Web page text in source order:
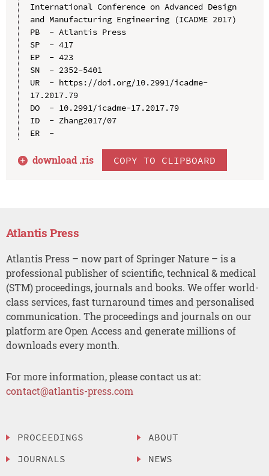
International Conference on Advanced Design
and Manufacturing Engineering (ICADME 2017)
PB  - Atlantis Press
SP  - 417
EP  - 423
SN  - 2352-5401
UR  - https://doi.org/10.2991/icadme-
17.2017.79
DO  - 10.2991/icadme-17.2017.79
ID  - Zhang2017/07
ER  -
download .ris COPY TO CLIPBOARD
Atlantis Press
Atlantis Press – now part of Springer Nature – is a
professional publisher of scientific, technical & medical
(STM) proceedings, journals and books. We offer world-
class services, fast turnaround times and personalised
communication. The proceedings and journals on our
platform are Open Access and generate millions of
downloads every month.
For more information, please contact us at:
contact@atlantis-press.com
PROCEEDINGS
JOURNALS
ABOUT
NEWS